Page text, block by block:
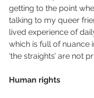
getting to the point
talking to my queer
lived experience of
which is full of nuance
‘the straights’ are not
Human rights